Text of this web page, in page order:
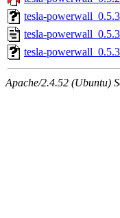
tesla-
tesla-
tesla-
Apache/2.4.52 (Ubuntu)